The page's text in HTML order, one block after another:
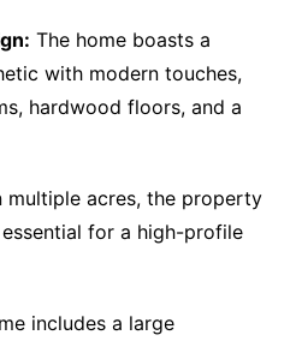
The home boasts a
with modern touches,
hardwood floors, and a
multiple acres, the property
for a high-profile
includes a large